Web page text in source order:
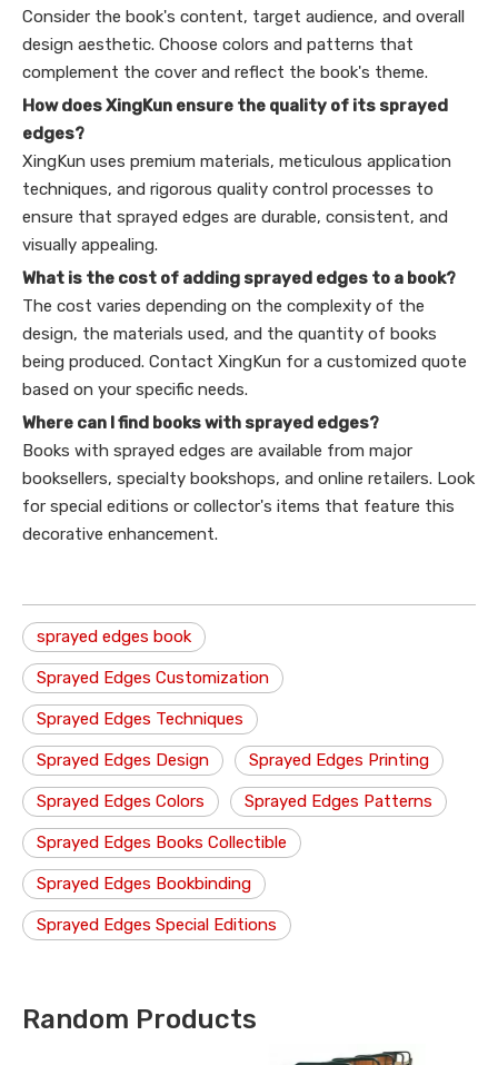
Consider the book's content, target audience, and overall
design aesthetic. Choose colors and patterns that
complement the cover and reflect the book's theme.
How does XingKun ensure the quality of its sprayed
edges?
XingKun uses premium materials, meticulous application
techniques, and rigorous quality control processes to
ensure that sprayed edges are durable, consistent, and
visually appealing.
What is the cost of adding sprayed edges to a book?
The cost varies depending on the complexity of the
design, the materials used, and the quantity of books
being produced. Contact XingKun for a customized quote
based on your specific needs.
Where can I find books with sprayed edges?
Books with sprayed edges are available from major
booksellers, specialty bookshops, and online retailers. Look
for special editions or collector's items that feature this
decorative enhancement.
sprayed edges book
Sprayed Edges Customization
Sprayed Edges Techniques
Sprayed Edges Design Sprayed Edges Printing
Sprayed Edges Colors Sprayed Edges Patterns
Sprayed Edges Books Collectible
Sprayed Edges Bookbinding
Sprayed Edges Special Editions
Random Products